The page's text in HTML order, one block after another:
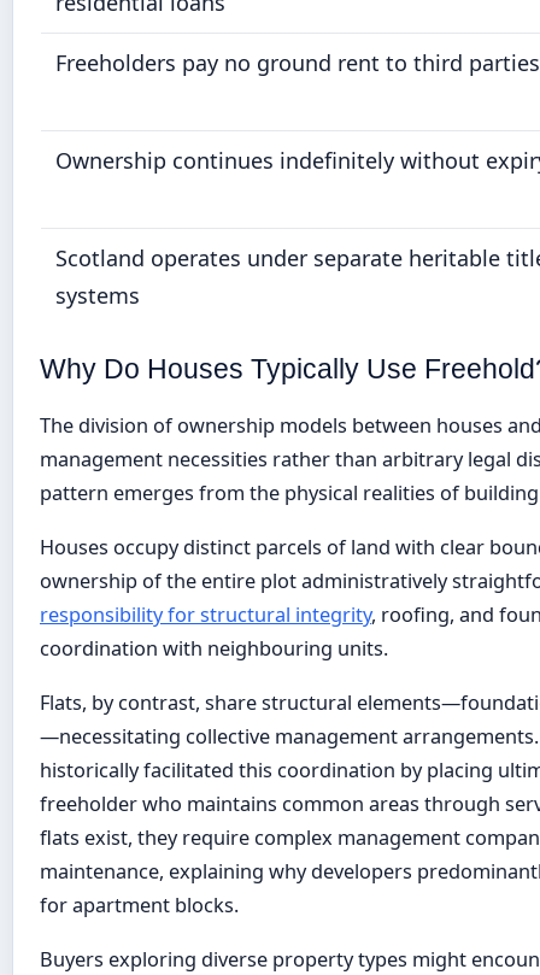
Freeholders pay no ground rent to third parties
Ownership continues indefinitely without
Scotland operates under separate heritable
systems
Why Do Houses Typically Use
The division of ownership models between houses
management necessities rather than arbitrary legal
pattern emerges from the physical realities of
Houses occupy distinct parcels of land with clear
ownership of the entire plot administratively
responsibility for structural integrity, roofing, and
coordination with neighbouring units.
Flats, by contrast, share structural
—necessitating collective management
historically facilitated this coordination by placing
freeholder who maintains common areas through
flats exist, they require complex management
maintenance, explaining why developers
for apartment blocks.
Buyers exploring diverse property types might